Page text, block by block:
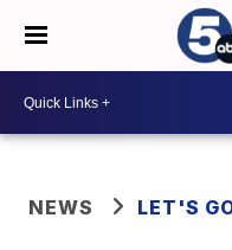
NEWS LET'S